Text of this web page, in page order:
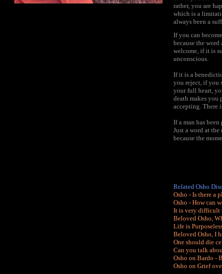
rather, you are
which is a
always been a
If you can
because the
welcome, if it is
unconscious.
If it is a
you reject, if you
your full heart,
death makes you
accepting. There
If a man has
Just a word at
because the
Related Osho
Osho - Is there a
Osho - How can
It is very difficult
Beloved Osho,
Life is
Beloved Osho, I
One should die
Can you talk
Osho on Bardo -
Osho on Grief